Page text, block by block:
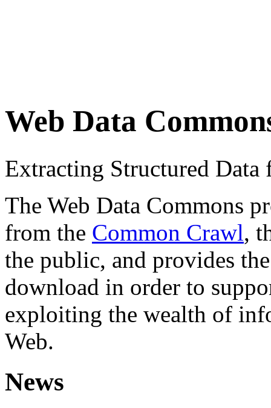
Web Data
Extracting Structured
The Web Data Commons
from the Common Crawl,
the public, and provides
download in order to
exploiting the wealth of
Web.
News